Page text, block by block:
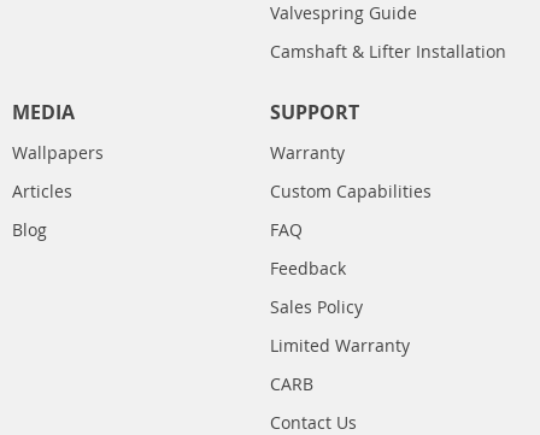
Valvespring Guide
Camshaft & Lifter Installation
MEDIA
Wallpapers
Articles
Blog
SUPPORT
Warranty
Custom Capabilities
FAQ
Feedback
Sales Policy
Limited Warranty
CARB
Contact Us